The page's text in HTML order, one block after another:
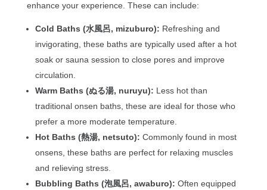
enhance your experience. These can include:
Cold Baths (水風呂, mizuburo): Refreshing and
invigorating, these baths are typically used after a hot
soak or sauna session to close pores and improve
circulation.
Warm Baths (ぬる湯, nuruyu): Less hot than
traditional onsen baths, these are ideal for those who
prefer a more moderate temperature.
Hot Baths (熱湯, netsuto): Commonly found in most
onsens, these baths are perfect for relaxing muscles
and relieving stress.
Bubbling Baths (泡風呂, awaburo): Often equipped